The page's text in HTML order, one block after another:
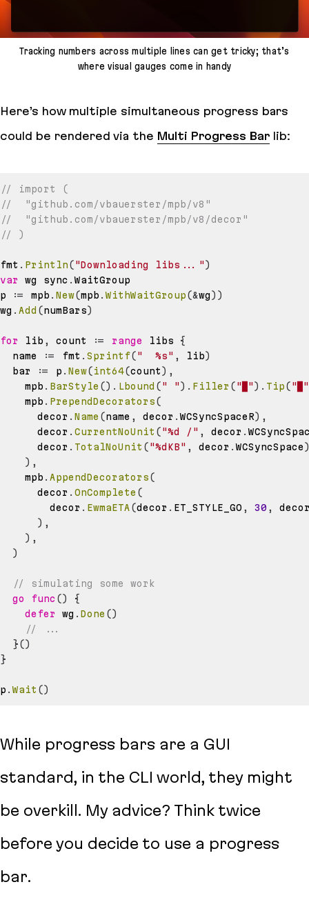
Tracking numbers across multiple lines can get tricky; that’s
where visual gauges come in handy
Here’s how multiple simultaneous progress bars
could be rendered via the Multi Progress Bar lib:
// import (
//  "github.com/vbauerster/mpb/v8"
//	"github.com/vbauerster/mpb/v8/decor"
// )
fmt . Println("Downloading libs...")
var
wg sync .
p
:= mpb . New(mpb .WithWaitGroup(&wg) )
wg . Add (numBars)
for lib , count := range libs {
  name
:= fmt . Sprintf("  %s" , lib)
  bar
:= p . New(int64(count) ,
    mpb
. BarStyle () . Lbound (" ") . Filler ("█") . Tip("█"
    mpb
. PrependDecorators(
      decor
. Name (name , decor .WCSyncSpaceR) ,
      decor
. CurrentNoUnit ("%d /" , decor .
      decor
. TotalNoUnit ("%dKB" , decor .WCSyncSpace
) ,
    mpb
. AppendDecorators(
      decor
. OnComplete (
        decor
. EwmaETA(decor . ET_STYLE_GO , 30 ,
) ,
) ,
)
// simulating some work
go
func()
{
defer
wg . Done ()
// ...
}()
}
p .Wait ()
While progress bars are a GUI
standard, in the CLI world, they might
be overkill. My advice? Think twice
before you decide to use a progress
bar.